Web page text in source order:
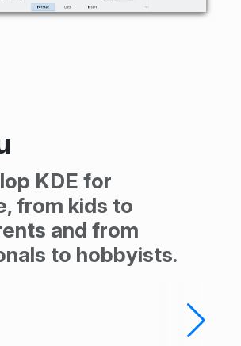
KDE for
from kids to
and from
to hobbyists.